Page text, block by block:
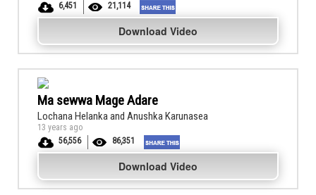
6,451
21,114
Download Video
Ma sewwa Mage Adare
Lochana Helanka and Anushka Karunasea
13 years ago
56,556
86,351
Download Video